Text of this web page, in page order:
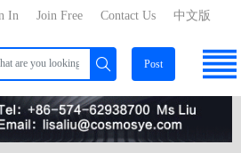
中文版
Contact Us
Join Free
In
Post